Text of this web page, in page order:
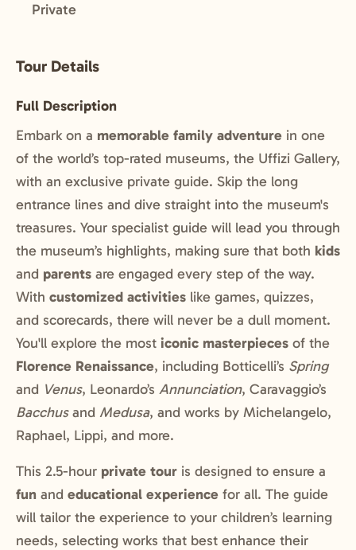
Private
Tour Details
Full Description
Embark on a memorable family adventure in one
of the world’s top-rated museums, the Uffizi Gallery,
with an exclusive private guide. Skip the long
entrance lines and dive straight into the museum's
treasures. Your specialist guide will lead you through
the museum’s highlights, making sure that both kids
and parents are engaged every step of the way.
With customized activities like games, quizzes,
and scorecards, there will never be a dull moment.
You'll explore the most iconic masterpieces of the
Florence Renaissance, including Botticelli’s Spring
and Venus, Leonardo’s Annunciation, Caravaggio’s
Bacchusand Medusa, and works by Michelangelo,
Raphael, Lippi, and more.
This 2.5-hour private tour is designed to ensure a
fun and educational experience for all. The guide
will tailor the experience to your children’s learning
needs, selecting works that best enhance their